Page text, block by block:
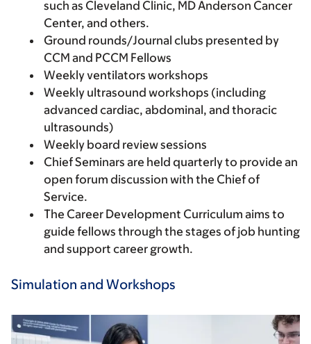
such as Cleveland Clinic, MD Anderson Cancer
Center, and others.
Ground rounds/Journal clubs presented by
CCM and PCCM Fellows
Weekly ventilators workshops
Weekly ultrasound workshops (including
advanced cardiac, abdominal, and thoracic
ultrasounds)
Weekly board review sessions
Chief Seminars are held quarterly to provide an
open forum discussion with the Chief of
Service.
The Career Development Curriculum aims to
guide fellows through the stages of job hunting
and support career growth.
Simulation and Workshops